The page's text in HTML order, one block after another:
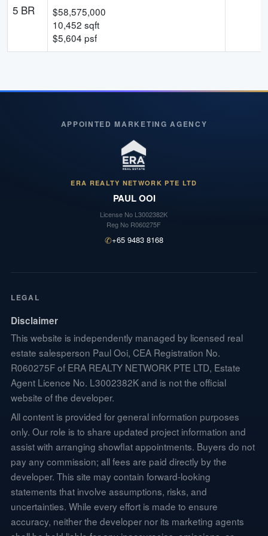
5 BR $58,575,000
10,452 sqft
$5,604 psf
APPOINTED MARKETING AGENCY
ERA REALTY NETWORK PTE LTD
PAUL OOI
License No L3002382K
Reg No R060275F
✆+65 9483 8168
LEGAL
Disclaimer
This website is independently managed by licensed real
estate salesperson Paul Ooi, CEA Registration No.
R060275F of ERA REALTY NETWORK PTE LTD, Estate
Agent Licence No. L3002382K and is not the official
website of the developer.
All content is provided for general information purposes
only. Our role is to share updated project information and
assist with arranging showflat appointments. Buyers do not
pay any commission; all fees are paid directly by the
developer. This site may contain forward-looking
statements that involve assumptions, risks, and
uncertainties. While every effort is made to ensure
accuracy, neither the developer nor its marketing agents